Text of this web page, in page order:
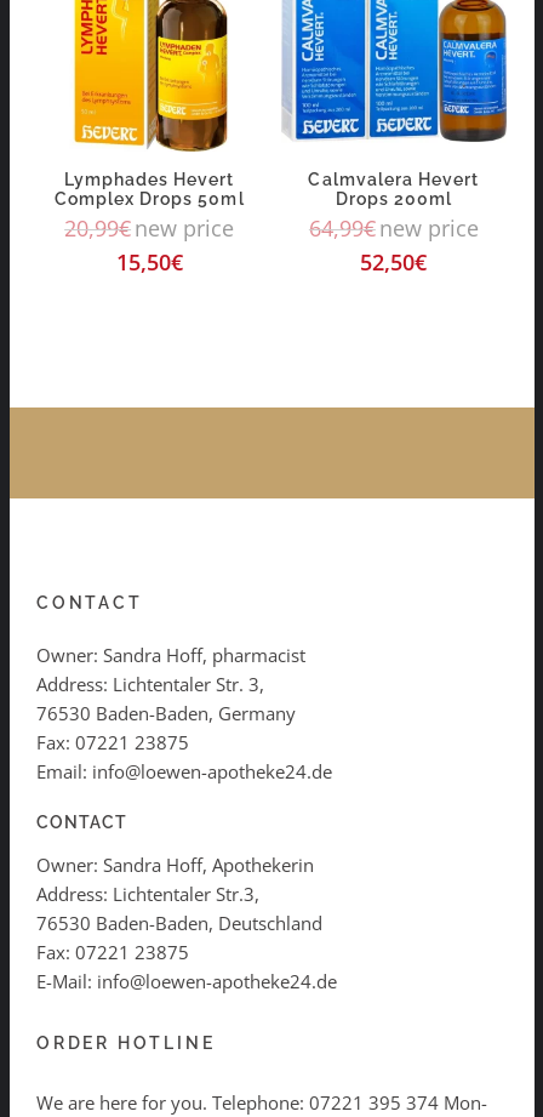
Lymphades Hevert
Complex Drops 50ml
20,99€new price
15,50€
Calmvalera Hevert
Drops 200ml
64,99€new price
52,50€
CONTACT
Owner: Sandra Hoff, pharmacist
Address: Lichtentaler Str. 3,
76530 Baden-Baden, Germany
Fax: 07221 23875
Email: info@loewen-apotheke24.de
CONTACT
Owner: Sandra Hoff, Apothekerin
Address: Lichtentaler Str.3,
76530 Baden-Baden, Deutschland
Fax: 07221 23875
E-Mail: info@loewen-apotheke24.de
ORDER HOTLINE
We are here for you. Telephone: 07221 395 374 Mon-